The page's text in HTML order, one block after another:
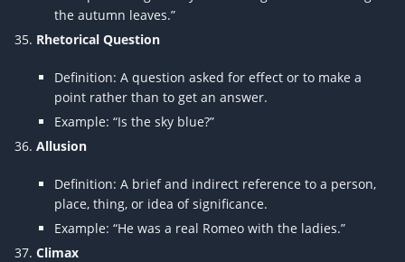
the autumn leaves.”
Rhetorical Question
Definition: A question asked for effect or to make a
point rather than to get an answer.
Example: “Is the sky blue?”
Allusion
Definition: A brief and indirect reference to a person,
place, thing, or idea of significance.
Example: “He was a real Romeo with the ladies.”
Climax